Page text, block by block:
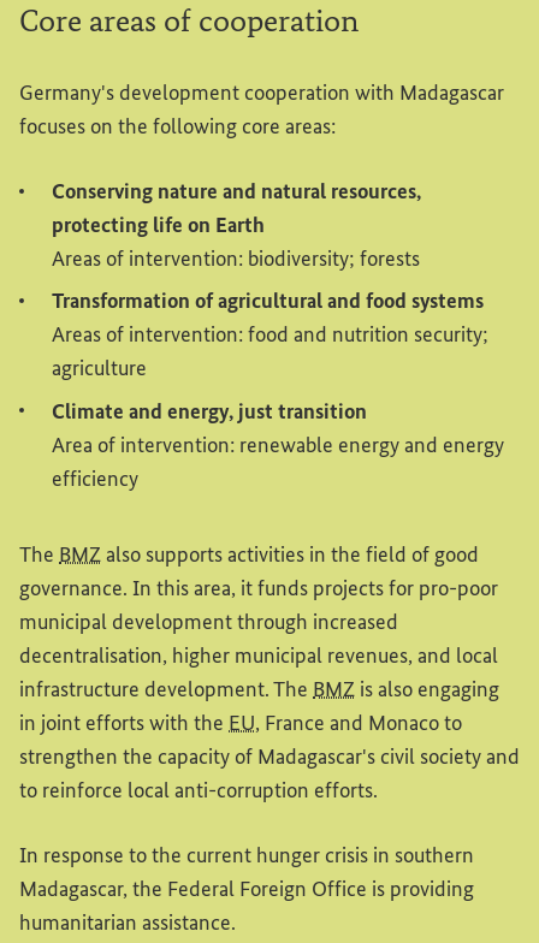
Core areas of cooperation
Germany's development cooperation with Madagascar
focuses on the following core areas:
Conserving nature and natural resources,
protecting life on Earth
Areas of intervention: biodiversity; forests
Transformation of agricultural and food systems
Areas of intervention: food and nutrition security;
agriculture
Climate and energy, just transition
Area of intervention: renewable energy and energy
efficiency
The BMZalso supports activities in the field of good
governance. In this area, it funds projects for pro-poor
municipal development through increased
decentralisation, higher municipal revenues, and local
infrastructure development. The BMZ is also engaging
in joint efforts with the EU, France and Monaco to
strengthen the capacity of Madagascar's civil society and
to reinforce local anti-corruption efforts.
In response to the current hunger crisis in southern
Madagascar, the Federal Foreign Office is providing
humanitarian assistance.